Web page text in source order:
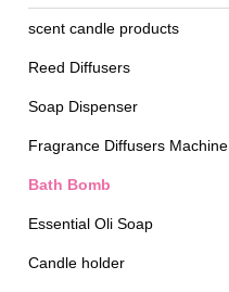
scent candle products
Reed Diffusers
Soap Dispenser
Fragrance Diffusers Machine
Bath Bomb
Essential Oli Soap
Candle holder